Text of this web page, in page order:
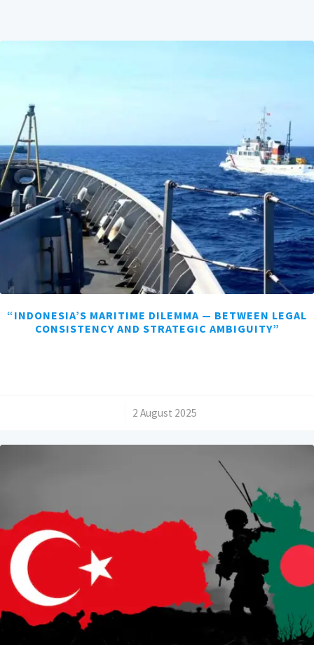
“INDONESIA’S MARITIME DILEMMA — BETWEEN LEGAL
CONSISTENCY AND STRATEGIC AMBIGUITY”
2 August 2025